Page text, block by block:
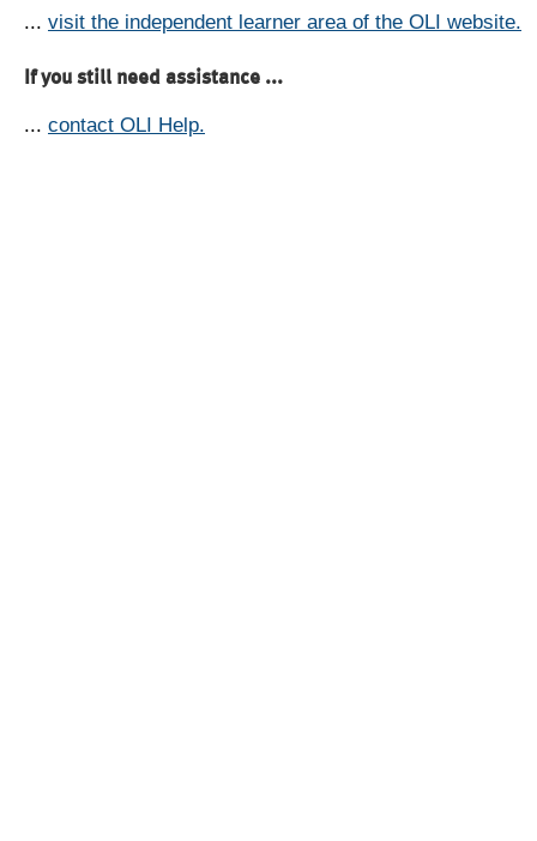
... visit the independent learner area of the OLI website.
If you still need assistance ...
... contact OLI Help.